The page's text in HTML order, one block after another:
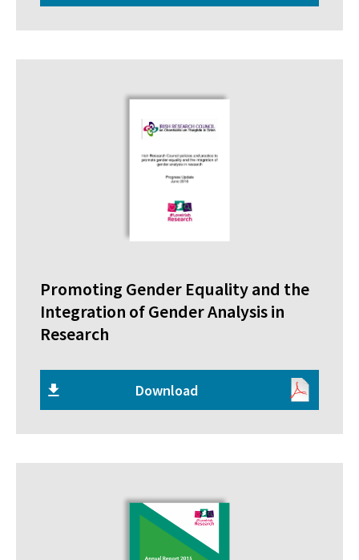
Promoting Gender Equality and the
Integration of Gender Analysis in
Research
Download